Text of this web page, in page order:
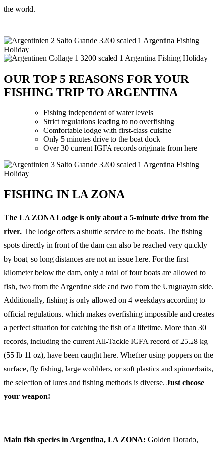
the world.
OUR TOP 5 REASONS FOR YOUR
FISHING TRIP TO ARGENTINA
Fishing independent of water levels
Strict regulations leading to no overfishing
Comfortable lodge with first-class cuisine
Only 5 minutes drive to the boat dock
Over 30 current IGFA records originate from here
FISHING IN LA ZONA
The LA ZONA Lodge is only about a 5-minute drive from the
river. The lodge offers a shuttle service to the boats. The fishing
spots directly in front of the dam can also be reached very quickly
by boat, so long distances are not an issue here. For the first
kilometer below the dam, only a total of four boats are allowed to
fish, two from the Argentine side and two from the Uruguayan side.
Additionally, fishing is only allowed on 4 weekdays according to
official regulations, which makes overfishing impossible and creates
a perfect situation for catching the fish of a lifetime. More than 30
records, including the current All-Tackle IGFA record of 25.28 kg
(55 lb 11 oz), have been caught here. Whether using poppers on the
surface, fly fishing, large wobblers, or soft plastics and spinnerbaits,
the selection of lures and fishing methods is diverse. Just choose
your weapon!
Main fish species in Argentina, LA ZONA: Golden Dorado,